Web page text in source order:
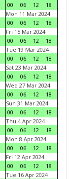
00
06 12
18
Mon 11 Mar 2024
00
06 12
18
Fri 15 Mar 2024
00
06 12
18
Tue 19 Mar 2024
00
06 12
18
Sat 23 Mar 2024
00
06 12
18
Wed 27 Mar 2024
00
06 12
18
Sun 31 Mar 2024
00
06 12
18
Thu 4 Apr 2024
00
06 12
18
Mon 8 Apr 2024
00
06 12
18
Fri 12 Apr 2024
00
06 12
18
Tue 16 Apr 2024